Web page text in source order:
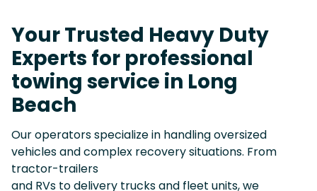
Your Trusted Heavy Duty
Experts for professional
towing service in Long
Beach
Our operators specialize in handling oversized
vehicles and complex recovery situations. From
tractor-trailers
and RVs to delivery trucks and fleet units, we